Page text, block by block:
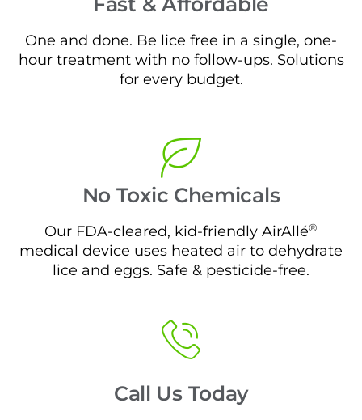
One and done. Be lice free in a single, one-
hour treatment with no follow-ups. Solutions
for every budget.
No Toxic Chemicals
Our FDA-cleared, kid-friendly AirAllé®
medical device uses heated air to dehydrate
lice and eggs. Safe & pesticide-free.
Call Us Today